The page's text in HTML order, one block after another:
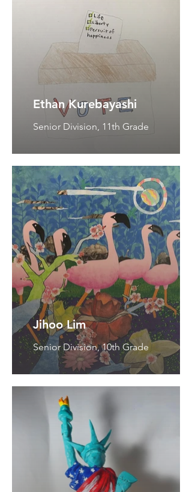
Ethan Kurebayashi
Senior Division, 11th Grade
Jihoo Lim
Senior Division, 10th Grade